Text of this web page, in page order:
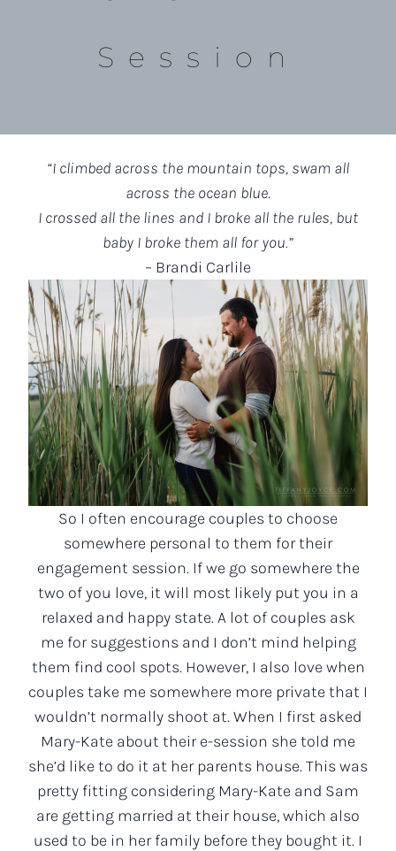
Session
“I climbed across the mountain tops, swam all
across the ocean blue.
I crossed all the lines and I broke all the rules, but
baby I broke them all for you.”
– Brandi Carlile
So I often encourage couples to choose
somewhere personal to them for their
engagement session. If we go somewhere the
two of you love, it will most likely put you in a
relaxed and happy state. A lot of couples ask
me for suggestions and I don’t mind helping
them find cool spots. However, I also love when
couples take me somewhere more private that I
wouldn’t normally shoot at. When I first asked
Mary-Kate about their e-session she told me
she’d like to do it at her parents house. This was
pretty fitting considering Mary-Kate and Sam
are getting married at their house, which also
used to be in her family before they bought it. I